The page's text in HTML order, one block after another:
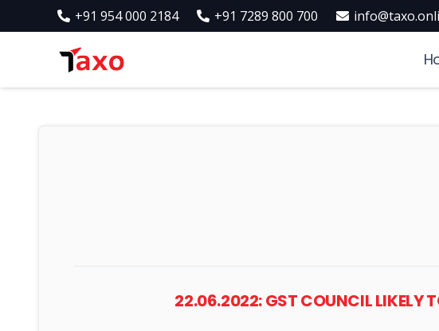
+91 954 000 2184 +91 7289 800 700
22.06.2022: GST COUNCIL LIKELY